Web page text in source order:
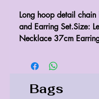
Long hoop detail
and Earring Set.Size:
Necklace 37cm
Bags